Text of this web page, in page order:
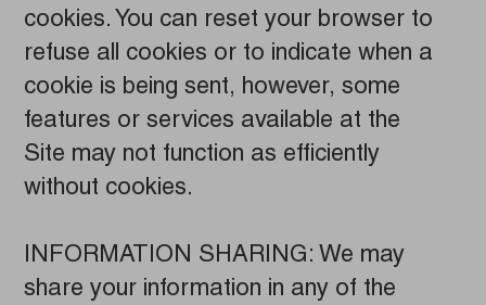
cookies. You can reset your browser to
refuse all cookies or to indicate when a
cookie is being sent, however, some
features or services available at the
Site may not function as efficiently
without cookies.
INFORMATION SHARING: We may
share your information in any of the